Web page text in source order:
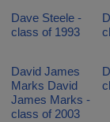
Dave Steele -
class of 1993
David James
Marks David
James Marks -
class of 2003